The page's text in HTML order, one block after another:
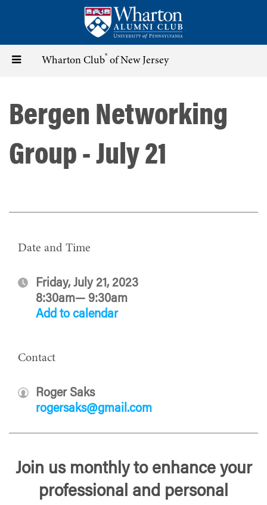
content
Toggle Wharton Club® of New Jersey
Bergen Networking
Group - July 21
Date and Time
Friday, July 21, 2023
8:30am— 9:30am
Add to calendar
Contact
Roger Saks
rogersaks@gmail.com
Join us monthly to enhance your
professional and personal